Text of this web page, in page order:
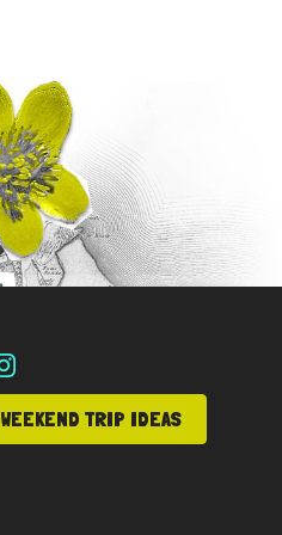
WEEKEND TRIP IDEAS